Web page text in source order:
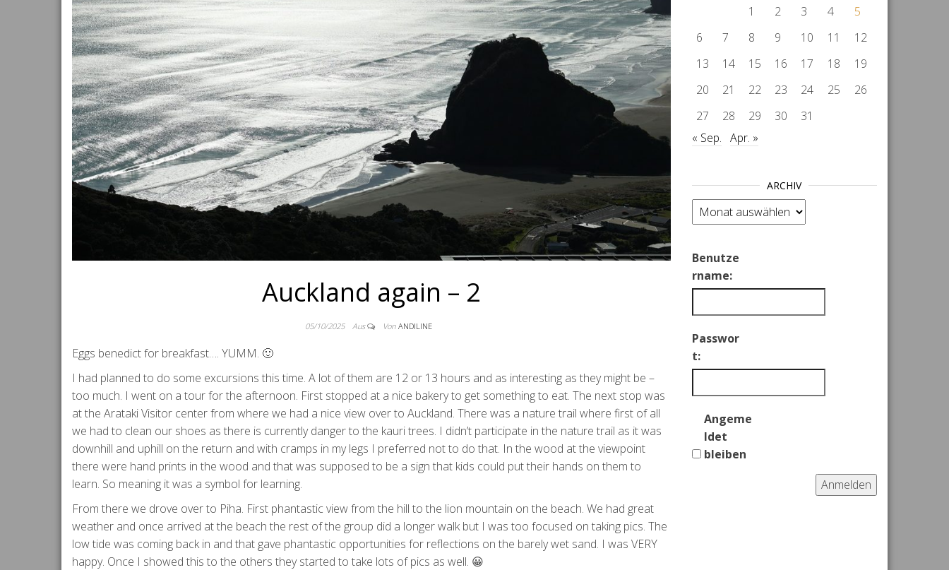
Auckland again – 2
05/10/2025 Aus Von ANDILINE
Eggs benedict for breakfast…. YUMM. 🙂
I had planned to do some excursions this time. A lot of them are 12 or 13 hours and as interesting as they might be –
too much. I went on a tour for the afternoon. First stopped at a nice bakery to get something to eat. The next stop was
at the Arataki Visitor center from where we had a nice view over to Auckland. There was a nature trail where first of all
we had to clean our shoes as there is currently danger to the kauri trees. I didn’t participate in the nature trail as it was
downhill and uphill on the return and with cramps in my legs I preferred not to do that. In the wood at the viewpoint
there were hand prints in the wood and that was supposed to be a sign that kids could put their hands on them to
learn. So meaning it was a symbol for learning.
From there we drove over to Piha. First phantastic view from the hill to the lion mountain on the beach. We had great
weather and once arrived at the beach the rest of the group did a longer walk but I was too focused on taking pics. The
low tide was coming back in and that gave phantastic opportunities for reflections on the barely wet sand. I was VERY
happy. Once I showed this to the others they started to take lots of pics as well. 😀
1
2 3 4
5
6
7 8 9 10 11
12
13
14 15 16 17 18
19
20
21 22 23 24 25
26
27
28 29 30
31
« Sep. Apr. »
ARCHIV
Archiv
Benutze
rname:
Passwor
t:
Angeme
ldet
bleiben
Anmelden